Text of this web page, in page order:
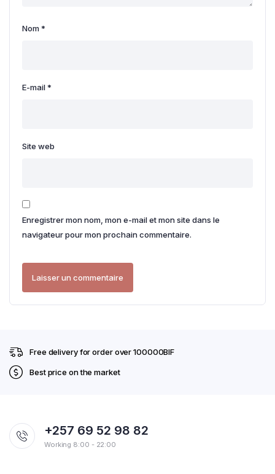
Nom*
E-mail*
Site web
Enregistrer mon nom, mon e-mail et mon site dans le
navigateur pour mon prochain commentaire.
Free delivery for order over 100000BIF
Best price on the market
+257 69 52 98 82
Working 8:00 - 22:00